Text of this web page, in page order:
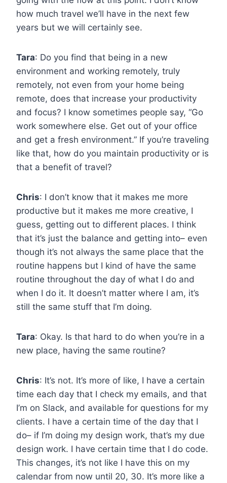
how much travel we’ll have in the next few
years but we will certainly see.
Tara: Do you find that being in a new
environment and working remotely, truly
remotely, not even from your home being
remote, does that increase your productivity
and focus? I know sometimes people say, “Go
work somewhere else. Get out of your office
and get a fresh environment.” If you’re traveling
like that, how do you maintain productivity or is
that a benefit of travel?
Chris: I don’t know that it makes me more
productive but it makes me more creative, I
guess, getting out to different places. I think
that it’s just the balance and getting into– even
though it’s not always the same place that the
routine happens but I kind of have the same
routine throughout the day of what I do and
when I do it. It doesn’t matter where I am, it’s
still the same stuff that I’m doing.
Tara: Okay. Is that hard to do when you’re in a
new place, having the same routine?
Chris: It’s not. It’s more of like, I have a certain
time each day that I check my emails, and that
I’m on Slack, and available for questions for my
clients. I have a certain time of the day that I
do– if I’m doing my design work, that’s my due
design work. I have certain time that I do code.
This changes, it’s not like I have this on my
calendar from now until 20, 30. It’s more like a